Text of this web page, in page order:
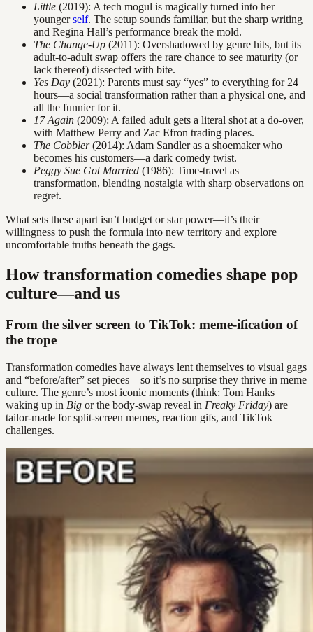
Little (2019): A tech mogul is magically turned into her
youngerself. The setup sounds familiar, but the sharp writing
and Regina Hall’s performance break the mold.
The Change-Up (2011): Overshadowed by genre hits, but its
adult-to-adult swap offers the rare chance to see maturity (or
lack thereof) dissected with bite.
Yes Day (2021): Parents must say “yes” to everything for 24
hours—a social transformation rather than a physical one, and
all the funnier for it.
17 Again (2009): A failed adult gets a literal shot at a do-over,
with Matthew Perry and Zac Efron trading places.
The Cobbler(2014): Adam Sandler as a shoemaker who
becomes his customers—a dark comedy twist.
Peggy Sue Got Married (1986): Time-travel as
transformation, blending nostalgia with sharp observations on
regret.
What sets these apart isn’t budget or star power—it’s their
willingness to push the formula into new territory and explore
uncomfortable truths beneath the gags.
How transformation comedies shape pop
culture—and us
From the silver screen to TikTok: meme-ification of
the trope
Transformation comedies have always lent themselves to visual gags
and “before/after” set pieces—so it’s no surprise they thrive in meme
culture. The genre’s most iconic moments (think: Tom Hanks
waking up in Big or the body-swap reveal in Freaky Friday) are
tailor-made for split-screen memes, reaction gifs, and TikTok
challenges.